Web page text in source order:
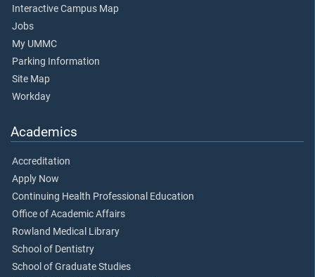
Interactive Campus Map
Jobs
My UMMC
Parking Information
Site Map
Workday
Academics
Accreditation
Apply Now
Continuing Health Professional Education
Office of Academic Affairs
Rowland Medical Library
School of Dentistry
School of Graduate Studies